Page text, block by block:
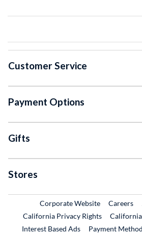
Customer Service
Payment Options
Gifts
Stores
Corporate WebsiteExternal Link
Careers
California Privacy Rights
Interest Based Ads
Payment